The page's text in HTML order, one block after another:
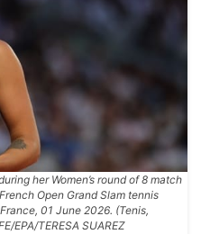
her Women’s round of 8 match
Open Grand Slam tennis
01 June 2026. (Tenis,
EPA/TERESA SUAREZ